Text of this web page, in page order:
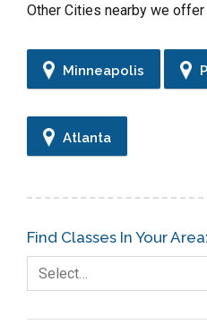
Other Cities nearby we
Minneapolis
Atlanta
Find Classes In Your Area:
Select…